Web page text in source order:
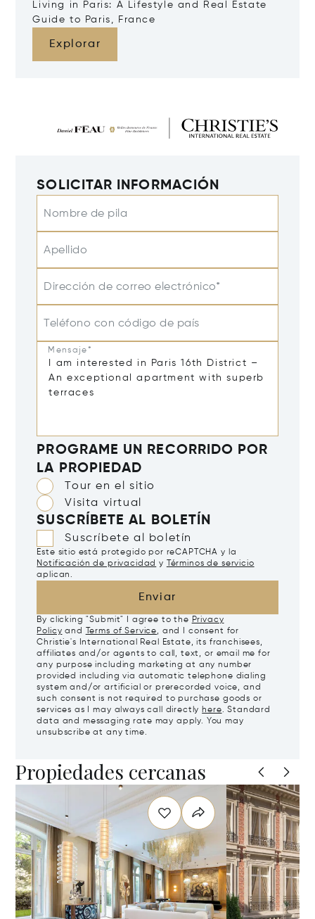
Living in Paris: A Lifestyle and Real Estate
Guide to Paris, France
Explorar
SOLICITAR INFORMACIÓN
Nombre de pila
Apellido
Dirección de correo electrónico*
Teléfono con código de país
Mensaje*
PROGRAME UN RECORRIDO POR
LA PROPIEDAD
Tour en el sitio
Visita virtual
SUSCRÍBETE AL BOLETÍN
Suscríbete al boletín
Este sitio está protegido por reCAPTCHA y la
Notificación de privacidad y
Términos de servicio
aplican.
Enviar
By clicking "Submit" I agree to the Privacy
Policy and Terms of Service, and I consent for
Christie's International Real Estate, its franchisees,
affiliates and/or agents to call, text, or email me for
any purpose including marketing at any number
provided including via automatic telephone dialing
system and/or artificial or prerecorded voice, and
such consent is not required to purchase goods or
services as I may always call directly here. Standard
data and messaging rate may apply. You may
unsubscribe at any time.
Propiedades cercanas